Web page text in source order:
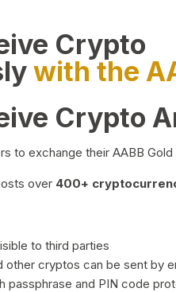
Crypto
with the
Crypto
to exchange their AABB
over 400+
to third parties
other cryptos can be sent by
passphrase and PIN code